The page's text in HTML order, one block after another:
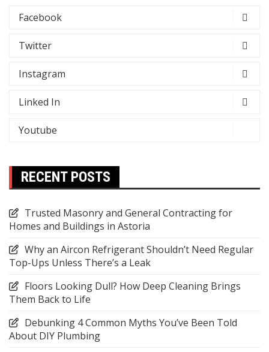
Facebook
Twitter
Instagram
Linked In
Youtube
RECENT POSTS
Trusted Masonry and General Contracting for
Homes and Buildings in Astoria
Why an Aircon Refrigerant Shouldn’t Need Regular
Top-Ups Unless There’s a Leak
Floors Looking Dull? How Deep Cleaning Brings
Them Back to Life
Debunking 4 Common Myths You’ve Been Told
About DIY Plumbing